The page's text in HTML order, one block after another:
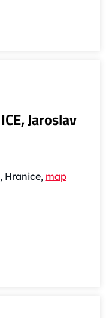
Jaroslav
Hranice, map